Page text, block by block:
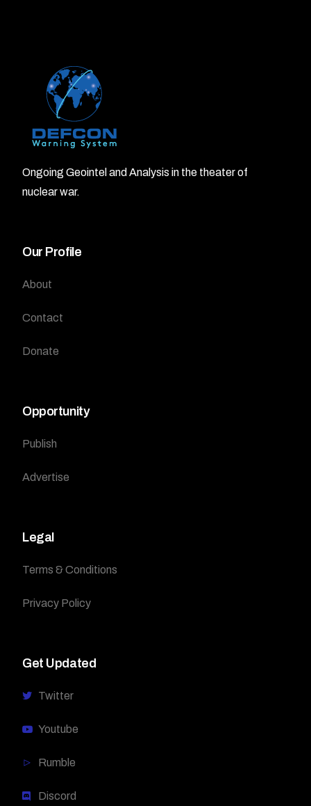
Ongoing Geointel and Analysis in the theater of
nuclear war.
Our Profile
About
Contact
Donate
Opportunity
Publish
Advertise
Legal
Terms & Conditions
Privacy Policy
Get Updated
Twitter
Youtube
Rumble
Discord